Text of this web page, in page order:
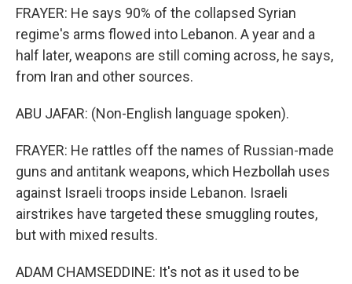
FRAYER: He says 90% of the collapsed Syrian
regime's arms flowed into Lebanon. A year and a
half later, weapons are still coming across, he says,
from Iran and other sources.
ABU JAFAR: (Non-English language spoken).
FRAYER: He rattles off the names of Russian-made
guns and antitank weapons, which Hezbollah uses
against Israeli troops inside Lebanon. Israeli
airstrikes have targeted these smuggling routes,
but with mixed results.
ADAM CHAMSEDDINE: It's not as it used to be